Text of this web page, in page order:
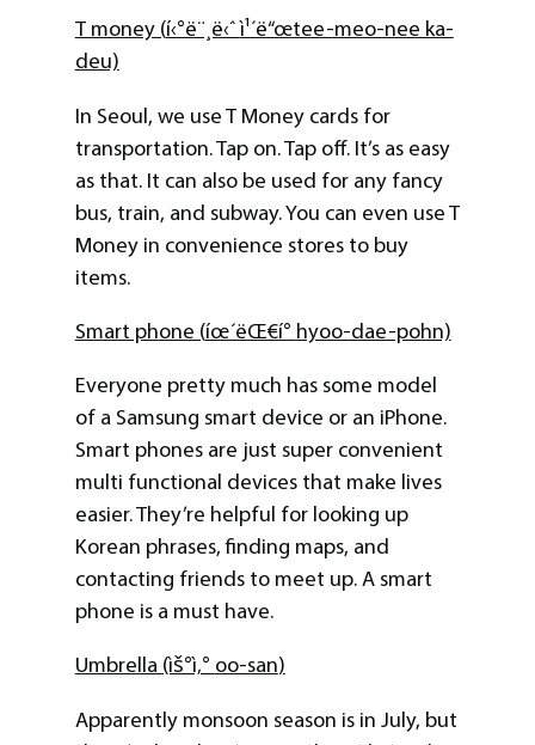
T money (í‹°ë¨¸ë‹ˆì¹´ë“œtee-meo-nee ka-
deu)
In Seoul, we use T Money cards for
transportation. Tap on. Tap off. It’s as easy
as that. It can also be used for any fancy
bus, train, and subway. You can even use T
Money in convenience stores to buy
items.
Smart phone (íœ´ëŒ€í° hyoo-dae-pohn)
Everyone pretty much has some model
of a Samsung smart device or an iPhone.
Smart phones are just super convenient
multi functional devices that make lives
easier. They’re helpful for looking up
Korean phrases, finding maps, and
contacting friends to meet up. A smart
phone is a must have.
Umbrella (ìš°ì‚° oo-san)
Apparently monsoon season is in July, but